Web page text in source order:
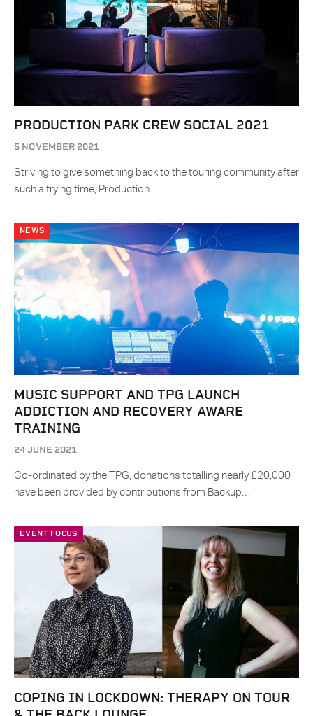
PRODUCTION PARK CREW SOCIAL 2021
5 NOVEMBER 2021
Striving to give something back to the touring community after
such a trying time, Production…
NEWS
MUSIC SUPPORT AND TPG LAUNCH
ADDICTION AND RECOVERY AWARE
TRAINING
24 JUNE 2021
Co-ordinated by the TPG, donations totalling nearly £20,000
have been provided by contributions from Backup…
EVENT FOCUS
COPING IN LOCKDOWN: THERAPY ON TOUR